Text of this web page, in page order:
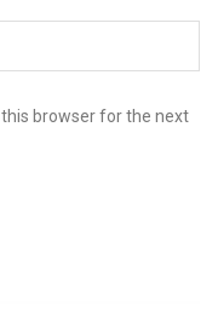
browser for the next